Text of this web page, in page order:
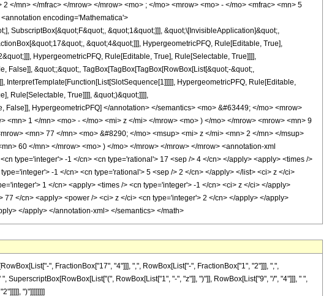
</mn> </mfrac> </mrow> </mrow> <mo> ; </mo> <mrow> <mo> - </mo> <mfrac> <mn> 5
encoding='Mathematica'>
SubscriptBox[&quot;F&quot;, &quot;1&quot;]]], &quot;\[InvisibleApplication]&quot;,
&quot;4&quot;]]], HypergeometricPFQ, Rule[Editable, True],
HypergeometricPFQ, Rule[Editable, True], Rule[Selectable, True]]]],
False]], &quot;;&quot;, TagBox[TagBox[TagBox[RowBox[List[&quot;-&quot;,
HypergeometricPFQ, Rule[Editable,
Rule[Selectable, True]]]], &quot;)&quot;]]]],
HypergeometricPFQ] </annotation> </semantics> <mo> &#63449; </mo> <mrow>
1 </mn> <mo> - </mo> <mi> z </mi> </mrow> <mo> ) </mo> </mrow> <mrow> <mn> 9
<mn> 77 </mn> <mo> &#8290; </mo> <msup> <mi> z </mi> <mn> 2 </mn> </msup>
60 </mn> </mrow> <mo> ) </mo> </mrow> </mrow> </mrow> <annotation-xml
type='integer'> -1 </cn> <cn type='rational'> 17 <sep /> 4 </cn> </apply> <apply> <times />
-1 </cn> <cn type='rational'> 5 <sep /> 2 </cn> </apply> </list> <ci> z </ci>
1 </cn> <apply> <times /> <cn type='integer'> -1 </cn> <ci> z </ci> </apply>
</cn> <apply> <power /> <ci> z </ci> <cn type='integer'> 2 </cn> </apply> </apply>
</apply> </annotation-xml> </semantics> </math>
", FractionBox["17", "4"]]], ",", RowBox[List["-", FractionBox["1", "2"]]], ",",
SuperscriptBox[RowBox[List["(", RowBox[List["1", "-", "z"]], ")"]], RowBox[List["9", "/", "4"]]], " ",
")"]]]]]]]]